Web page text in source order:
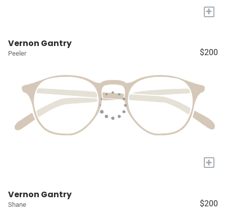
+
Vernon Gantry
Peeler $200
+
Vernon Gantry
Shane $200